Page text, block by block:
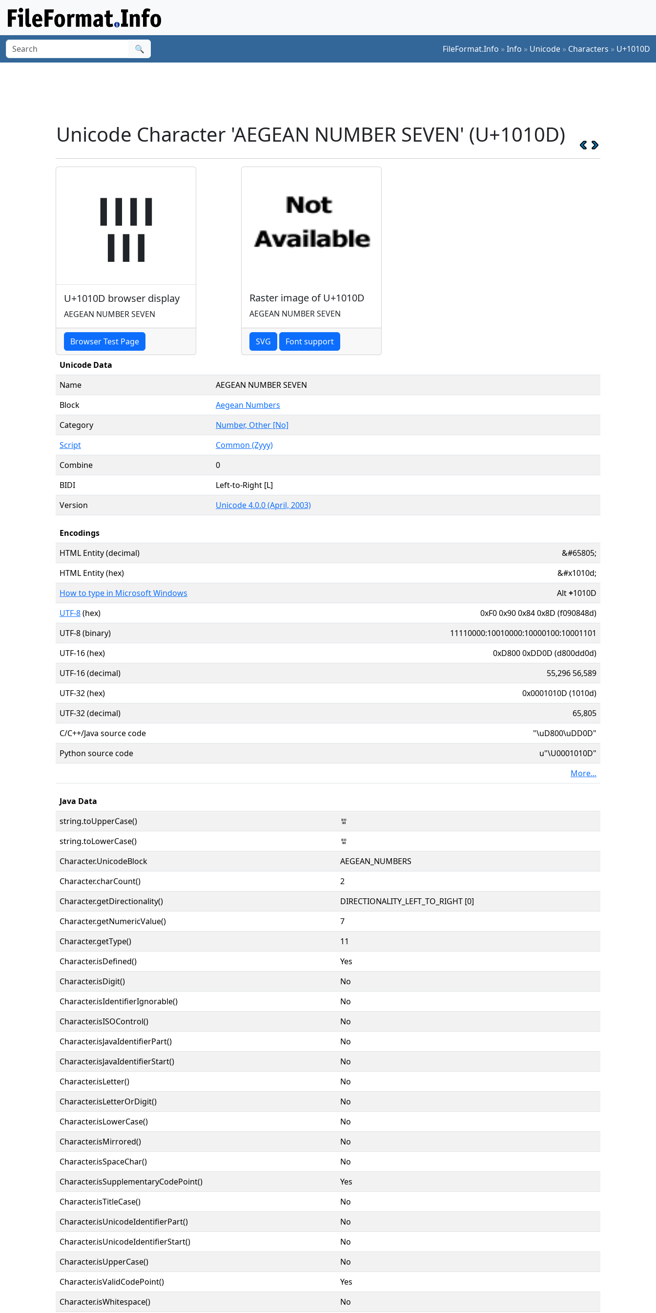
🔍 FileFormat.Info »Info » Unicode » Characters » U+1010D
Unicode Character 'AEGEAN NUMBER SEVEN' (U+1010D)
𐄍
U+1010D browser display
AEGEAN NUMBER SEVEN
Browser Test Page
Raster image of U+1010D
AEGEAN NUMBER SEVEN
SVG Font support
Unicode Data
Name
AEGEAN NUMBER SEVEN
Block
Aegean Numbers
Category
Number, Other [No]
Script
Common (Zyyy)
Combine
0
BIDI
Left-to-Right [L]
Version
Unicode 4.0.0 (April, 2003)
Encodings
HTML Entity (decimal)
&#65805;
HTML Entity (hex)
&#x1010d;
How to type in Microsoft Windows
Alt+1010D
UTF-8(hex)
0xF0 0x90 0x84 0x8D (f090848d)
UTF-8 (binary)
11110000:10010000:10000100:10001101
UTF-16 (hex)
0xD800 0xDD0D (d800dd0d)
UTF-16 (decimal)
55,296 56,589
UTF-32 (hex)
0x0001010D (1010d)
UTF-32 (decimal)
65,805
C/C++/Java source code
"\uD800\uDD0D"
Python source code
u"\U0001010D"
More...
Java Data
string.toUpperCase()
𐄍
string.toLowerCase()
𐄍
Character.UnicodeBlock
AEGEAN_NUMBERS
Character.charCount()
2
Character.getDirectionality()
DIRECTIONALITY_LEFT_TO_RIGHT [0]
Character.getNumericValue()
7
Character.getType()
11
Character.isDefined()
Yes
Character.isDigit()
No
Character.isIdentifierIgnorable()
No
Character.isISOControl()
No
Character.isJavaIdentifierPart()
No
Character.isJavaIdentifierStart()
No
Character.isLetter()
No
Character.isLetterOrDigit()
No
Character.isLowerCase()
No
Character.isMirrored()
No
Character.isSpaceChar()
No
Character.isSupplementaryCodePoint()
Yes
Character.isTitleCase()
No
Character.isUnicodeIdentifierPart()
No
Character.isUnicodeIdentifierStart()
No
Character.isUpperCase()
No
Character.isValidCodePoint()
Yes
Character.isWhitespace()
No